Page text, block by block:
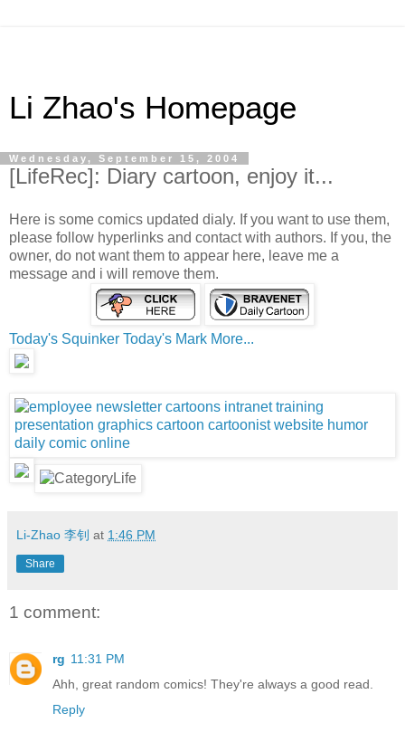
Li Zhao's Homepage
Wednesday, September 15, 2004
[LifeRec]: Diary cartoon, enjoy it...
Here is some comics updated dialy. If you want to use them,
please follow hyperlinks and contact with authors. If you, the
owner, do not want them to appear here, leave me a
message and i will remove them.
Today's Squinker Today's Mark More...
Li-Zhao 李钊 at 1:46 PM
Share
1 comment:
rg 11:31 PM
Ahh, great random comics! They're always a good read.
Reply